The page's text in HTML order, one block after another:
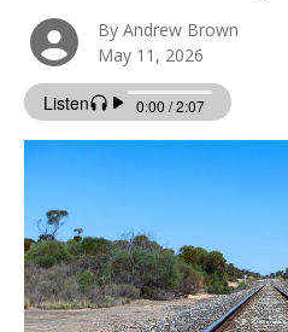
By Andrew Brown
May 11, 2026